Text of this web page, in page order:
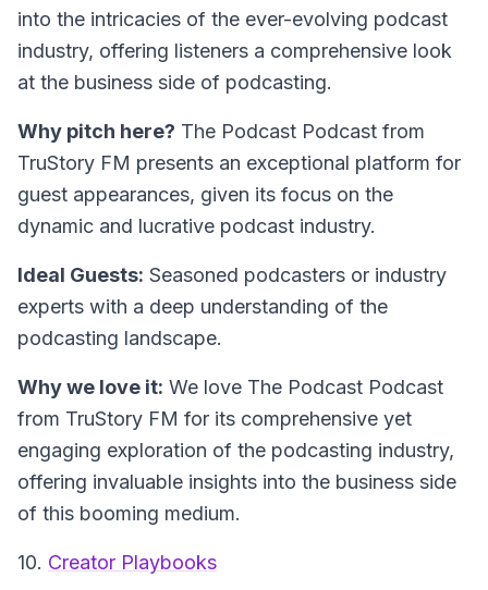
into the intricacies of the ever-evolving podcast
industry, offering listeners a comprehensive look
at the business side of podcasting.
Why pitch here? The Podcast Podcast from
TruStory FM presents an exceptional platform for
guest appearances, given its focus on the
dynamic and lucrative podcast industry.
Ideal Guests: Seasoned podcasters or industry
experts with a deep understanding of the
podcasting landscape.
Why we love it: We love The Podcast Podcast
from TruStory FM for its comprehensive yet
engaging exploration of the podcasting industry,
offering invaluable insights into the business side
of this booming medium.
10. Creator Playbooks